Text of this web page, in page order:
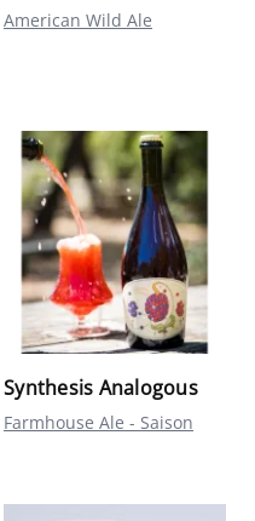
American Wild Ale
Synthesis Analogous
Farmhouse Ale - Saison